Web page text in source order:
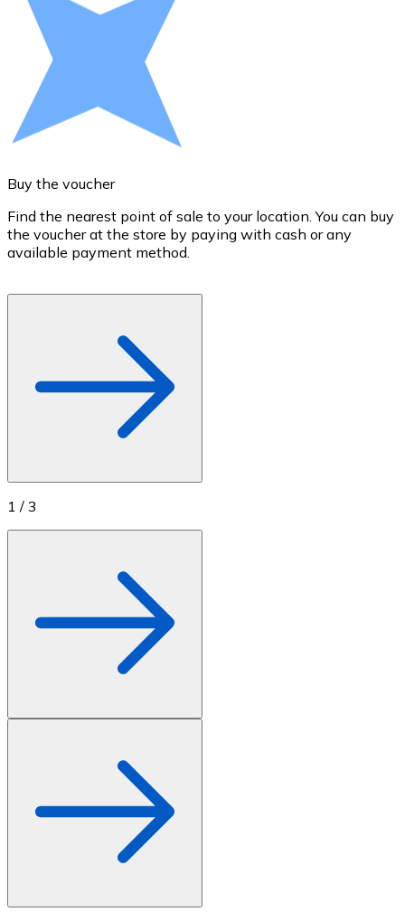
SEPA Transfer
Add funds to your Bitnovo account or make direct
Buy with Transfer
Credit / Debit Card
Use Visa and Mastercard cards to buy
Buy with card
Store - Gift Cards
New
Buy the voucher
Find the nearest point of sale to your location. You can buy
the voucher at the store by paying with cash or any
available payment method.
1 / 3